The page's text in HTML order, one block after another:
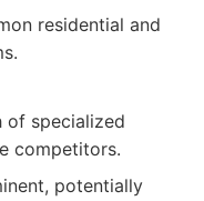
residential and
of specialized
competitors.
potentially